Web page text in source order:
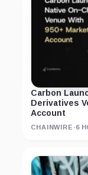
Carbon
Derivatives
Account
CHAINWIRE ·6